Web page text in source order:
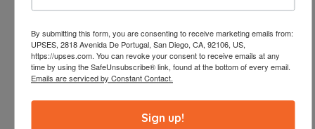
Proof of GPA
Letter of acceptance or proof of enrollment
Two letters of recommendation:
Academic Counselor
By submitting this form, you are consenting to receive marketing emails from:
UPSES, 2818 Avenida De Portugal, San Diego, CA, 92106, US,
https://upses.com. You can revoke your consent to receive emails at any
time by using the SafeUnsubscribe® link, found at the bottom of every email.
Emails are serviced by Constant Contact.
Sign up!